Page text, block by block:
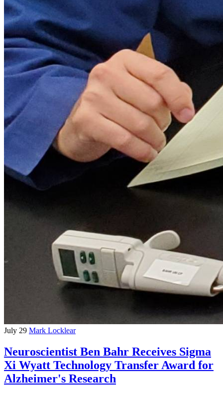
July 29 Mark Locklear
Neuroscientist Ben Bahr Receives Sigma
Xi Wyatt Technology Transfer Award for
Alzheimer's Research